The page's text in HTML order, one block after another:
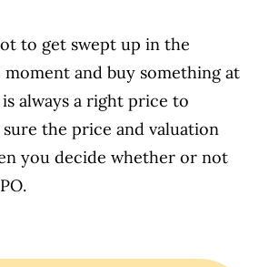
to get swept up in the
and buy something at
always a right price to
the price and valuation
you decide whether or not